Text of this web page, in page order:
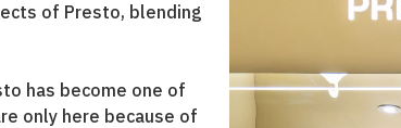
of Presto, blending
has become one of
only here because of